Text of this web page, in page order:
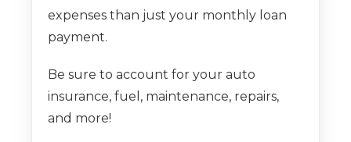
expenses than just your monthly loan
payment.
Be sure to account for your auto
insurance, fuel, maintenance, repairs,
and more!